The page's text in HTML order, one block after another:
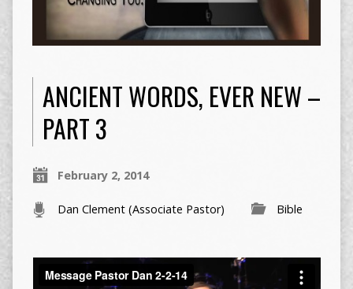
ANCIENT WORDS, EVER NEW –
PART 3
February 2, 2014
Dan Clement (Associate Pastor) Bible